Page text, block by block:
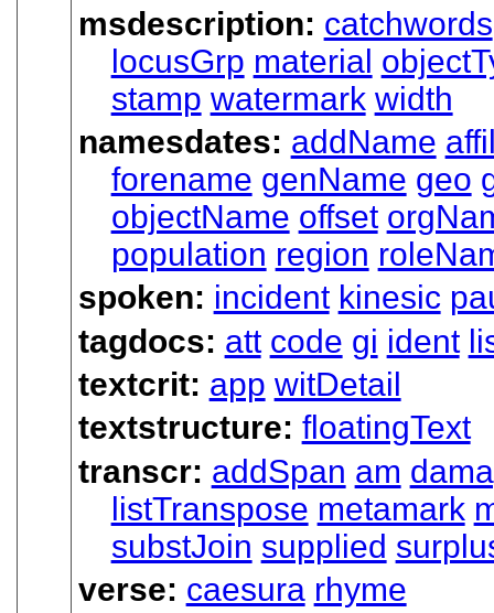
msdescription: catchwords
locusGrp material
stamp watermark width
namesdates: addName
forename genName geo
objectName offset
population region
spoken: incident kinesic
tagdocs: att code gi ident
textcrit: app witDetail
textstructure: floatingText
transcr: addSpan am
listTranspose metamark
substJoin supplied
verse: caesura rhyme